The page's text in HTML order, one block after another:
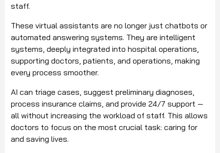
staff.
These virtual assistants are no longer just chatbots or
automated answering systems. They are intelligent
systems, deeply integrated into hospital operations,
supporting doctors, patients, and operations, making
every process smoother.
AI can triage cases, suggest preliminary diagnoses,
process insurance claims, and provide 24/7 support —
all without increasing the workload of staff. This allows
doctors to focus on the most crucial task: caring for
and saving lives.